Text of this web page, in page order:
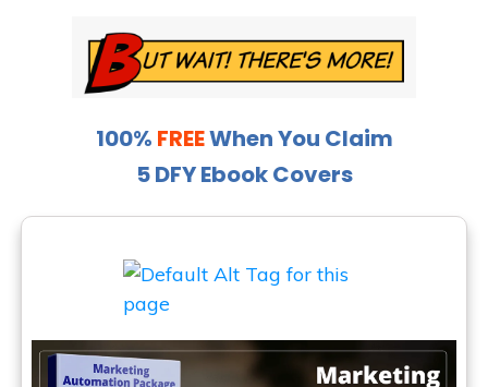
100% FREEWhen You Claim
5 DFY Ebook Covers